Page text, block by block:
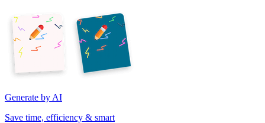
Generate by AI
Save time, efficiency & smart